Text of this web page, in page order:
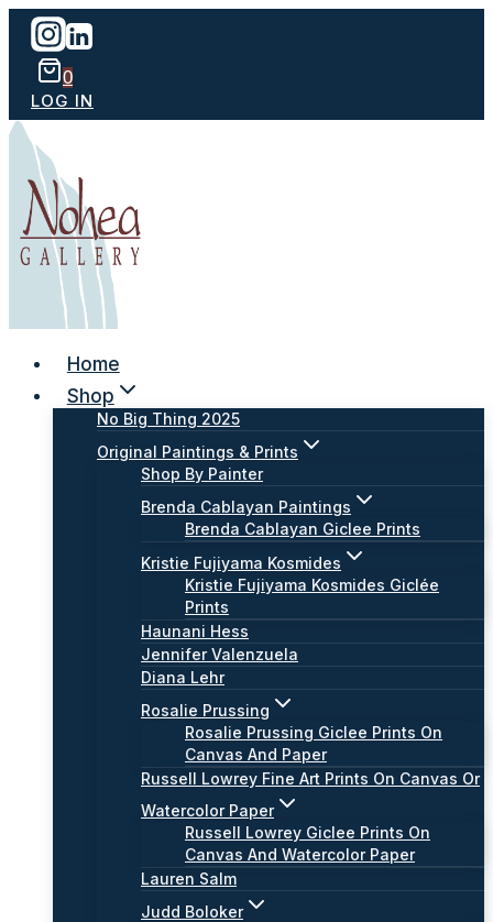
Skip
content
0
LOG IN
Home
Shop
No Big Thing 2025
Original Paintings & Prints
Shop By Painter
Brenda Cablayan Paintings
Brenda Cablayan Giclee Prints
Kristie Fujiyama Kosmides
Kristie Fujiyama Kosmides Giclée
Prints
Haunani Hess
Jennifer Valenzuela
Diana Lehr
Rosalie Prussing
Rosalie Prussing Giclee Prints On
Canvas And Paper
Russell Lowrey Fine Art Prints On Canvas Or
Watercolor Paper
Russell Lowrey Giclee Prints On
Canvas And Watercolor Paper
Lauren Salm
Judd Boloker